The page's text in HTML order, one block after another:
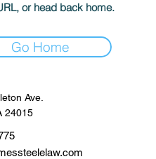
or head back home.
Go Home
Ave.
24015